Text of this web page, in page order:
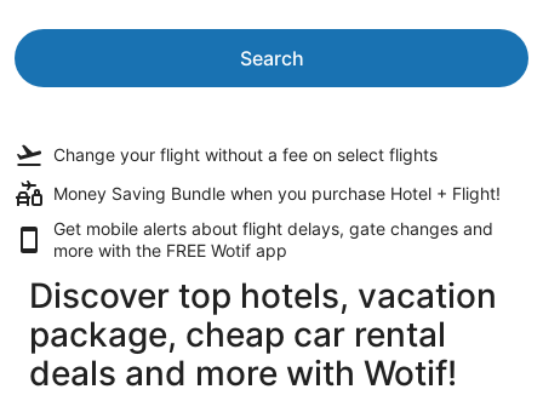
Search
Change your flight without a fee on select flights
Money Saving Bundle when you purchase Hotel + Flight!
Get mobile alerts about flight delays, gate changes and
more with the FREE Wotif app
Discover top hotels, vacation
package, cheap car rental
deals and more with Wotif!